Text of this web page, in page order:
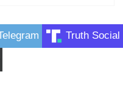
Truth Social